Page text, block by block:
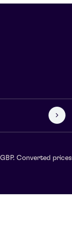
Converted prices